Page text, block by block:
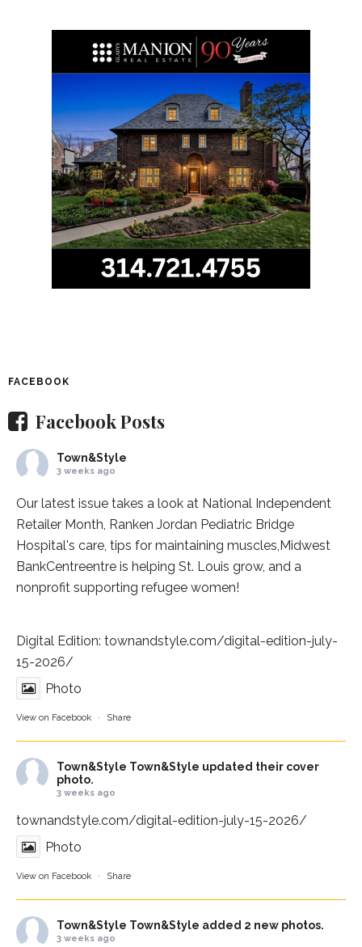
FACEBOOK
Facebook Posts
Town&Style
3 weeks ago
Our latest issue takes a look at National Independent
Retailer Month, Ranken Jordan Pediatric Bridge
Hospital's care, tips for maintaining muscles, Midwest
BankCentreentre is helping St. Louis grow, and a
nonprofit supporting refugee women!
Digital Edition: townandstyle.com/digital-edition-july-
15-2026/
Photo
View on Facebook · Share
Town&Style Town&Style updated their cover
photo.
3 weeks ago
townandstyle.com/digital-edition-july-15-2026/
Photo
View on Facebook · Share
Town&Style Town&Style added 2 new photos.
3 weeks ago